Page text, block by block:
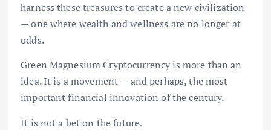
harness these treasures to create a new civilization
— one where wealth and wellness are no longer at
odds.
Green Magnesium Cryptocurrency is more than an
idea. It is a movement — and perhaps, the most
important financial innovation of the century.
It is not a bet on the future.